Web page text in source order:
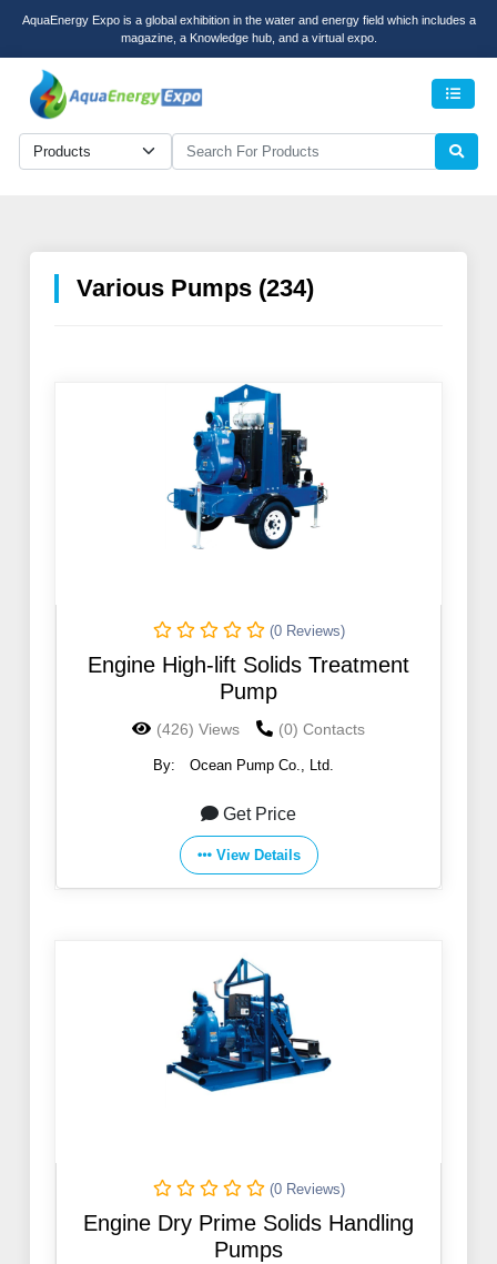
AquaEnergy Expo is a global exhibition in the water and energy field which includes a
magazine, a Knowledge hub, and a virtual expo.
Various Pumps (234)
(0 Reviews)
Engine High-lift Solids Treatment
Pump
(426) Views (0) Contacts
By: Ocean Pump Co., Ltd.
Get Price
View Details
(0 Reviews)
Engine Dry Prime Solids Handling
Pumps